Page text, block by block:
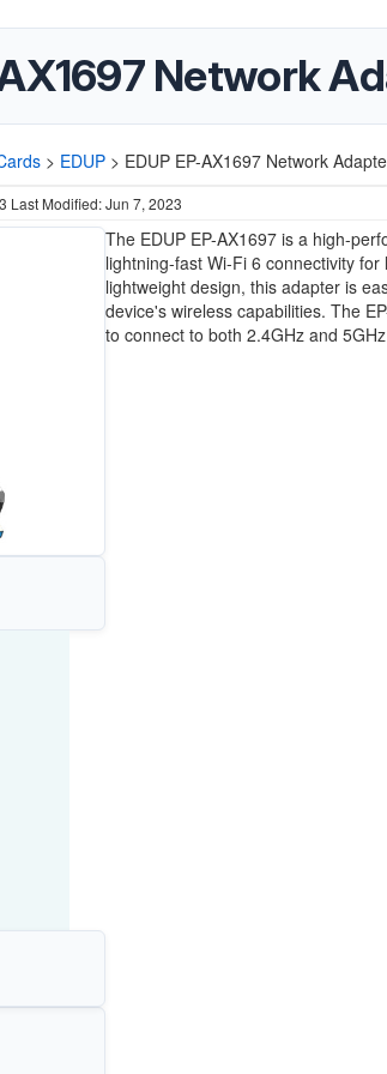
Network
> EDUP > EDUP EP-AX1697 Network
Last Modified: Jun 7, 2023
The EDUP EP-AX1697 is a high-
lightning-fast Wi-Fi 6 connectivity
lightweight design, this adapter is
device's wireless capabilities. The
to connect to both 2.4GHz and